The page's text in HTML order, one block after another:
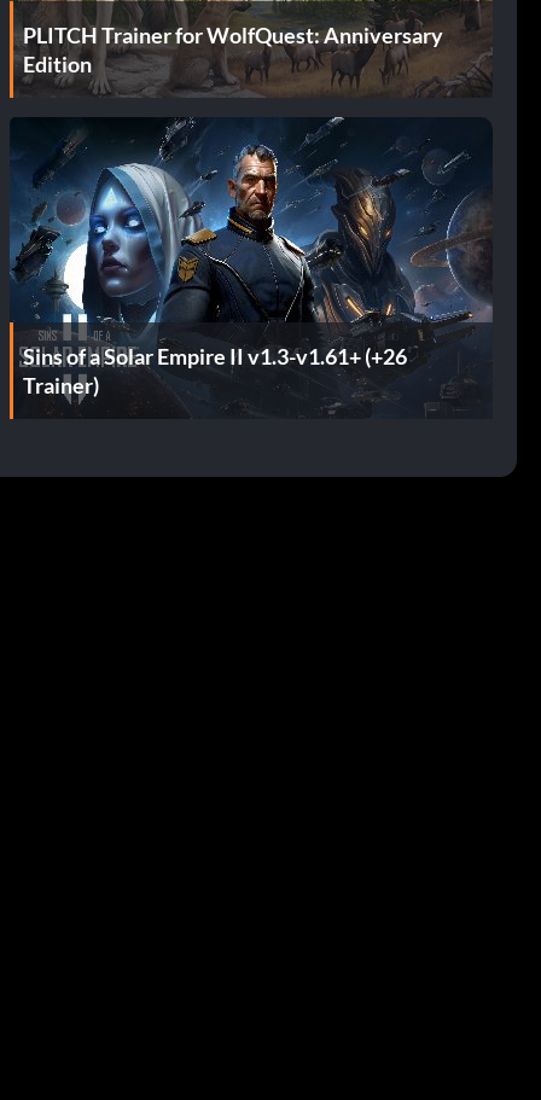
PLITCH Trainer for WolfQuest: Anniversary
Edition
Sins of a Solar Empire II v1.3-v1.61+ (+26
Trainer)